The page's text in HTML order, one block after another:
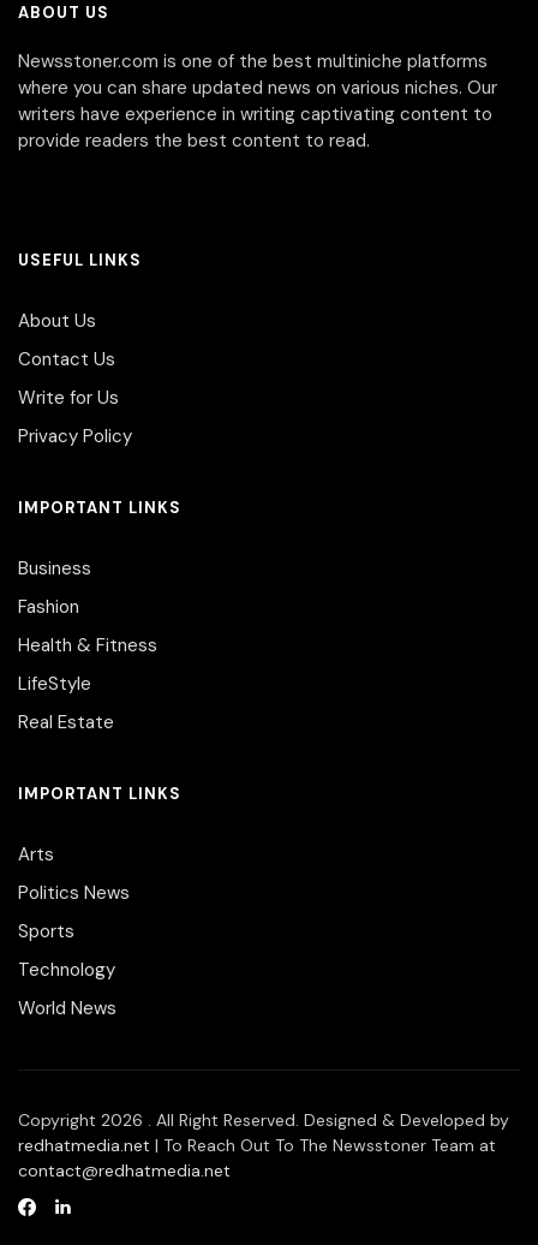
ABOUT US
Newsstoner.com is one of the best multiniche platforms
where you can share updated news on various niches. Our
writers have experience in writing captivating content to
provide readers the best content to read.
USEFUL LINKS
About Us
Contact Us
Write for Us
Privacy Policy
IMPORTANT LINKS
Business
Fashion
Health & Fitness
LifeStyle
Real Estate
IMPORTANT LINKS
Arts
Politics News
Sports
Technology
World News
Copyright 2026 . All Right Reserved. Designed & Developed by
redhatmedia.net | To Reach Out To The Newsstoner Team at
contact@redhatmedia.net